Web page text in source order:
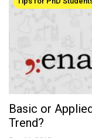
Basic or
Trend?